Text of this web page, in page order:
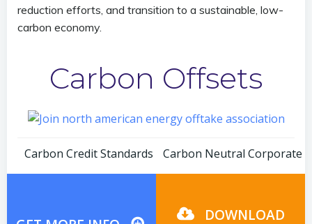
reduction efforts, and transition to a sustainable, low-
carbon economy.
Carbon Offsets
Post
Carbon Credit Standards
Post
Carbon Neutral Corporate
DOWNLOAD